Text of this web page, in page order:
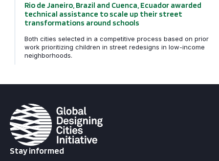
Rio de Janeiro, Brazil and Cuenca, Ecuador awarded
technical assistance to scale up their street
transformations around schools
Both cities selected in a competitive process based on prior
work prioritizing children in street redesigns in low-income
neighborhoods.
Stay informed